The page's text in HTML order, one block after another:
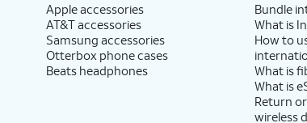
Apple accessories
AT&T accessories
Samsung accessories
Otterbox phone cases
Beats headphones
Bundle
What is
How to
What is
What is
Return
wireless